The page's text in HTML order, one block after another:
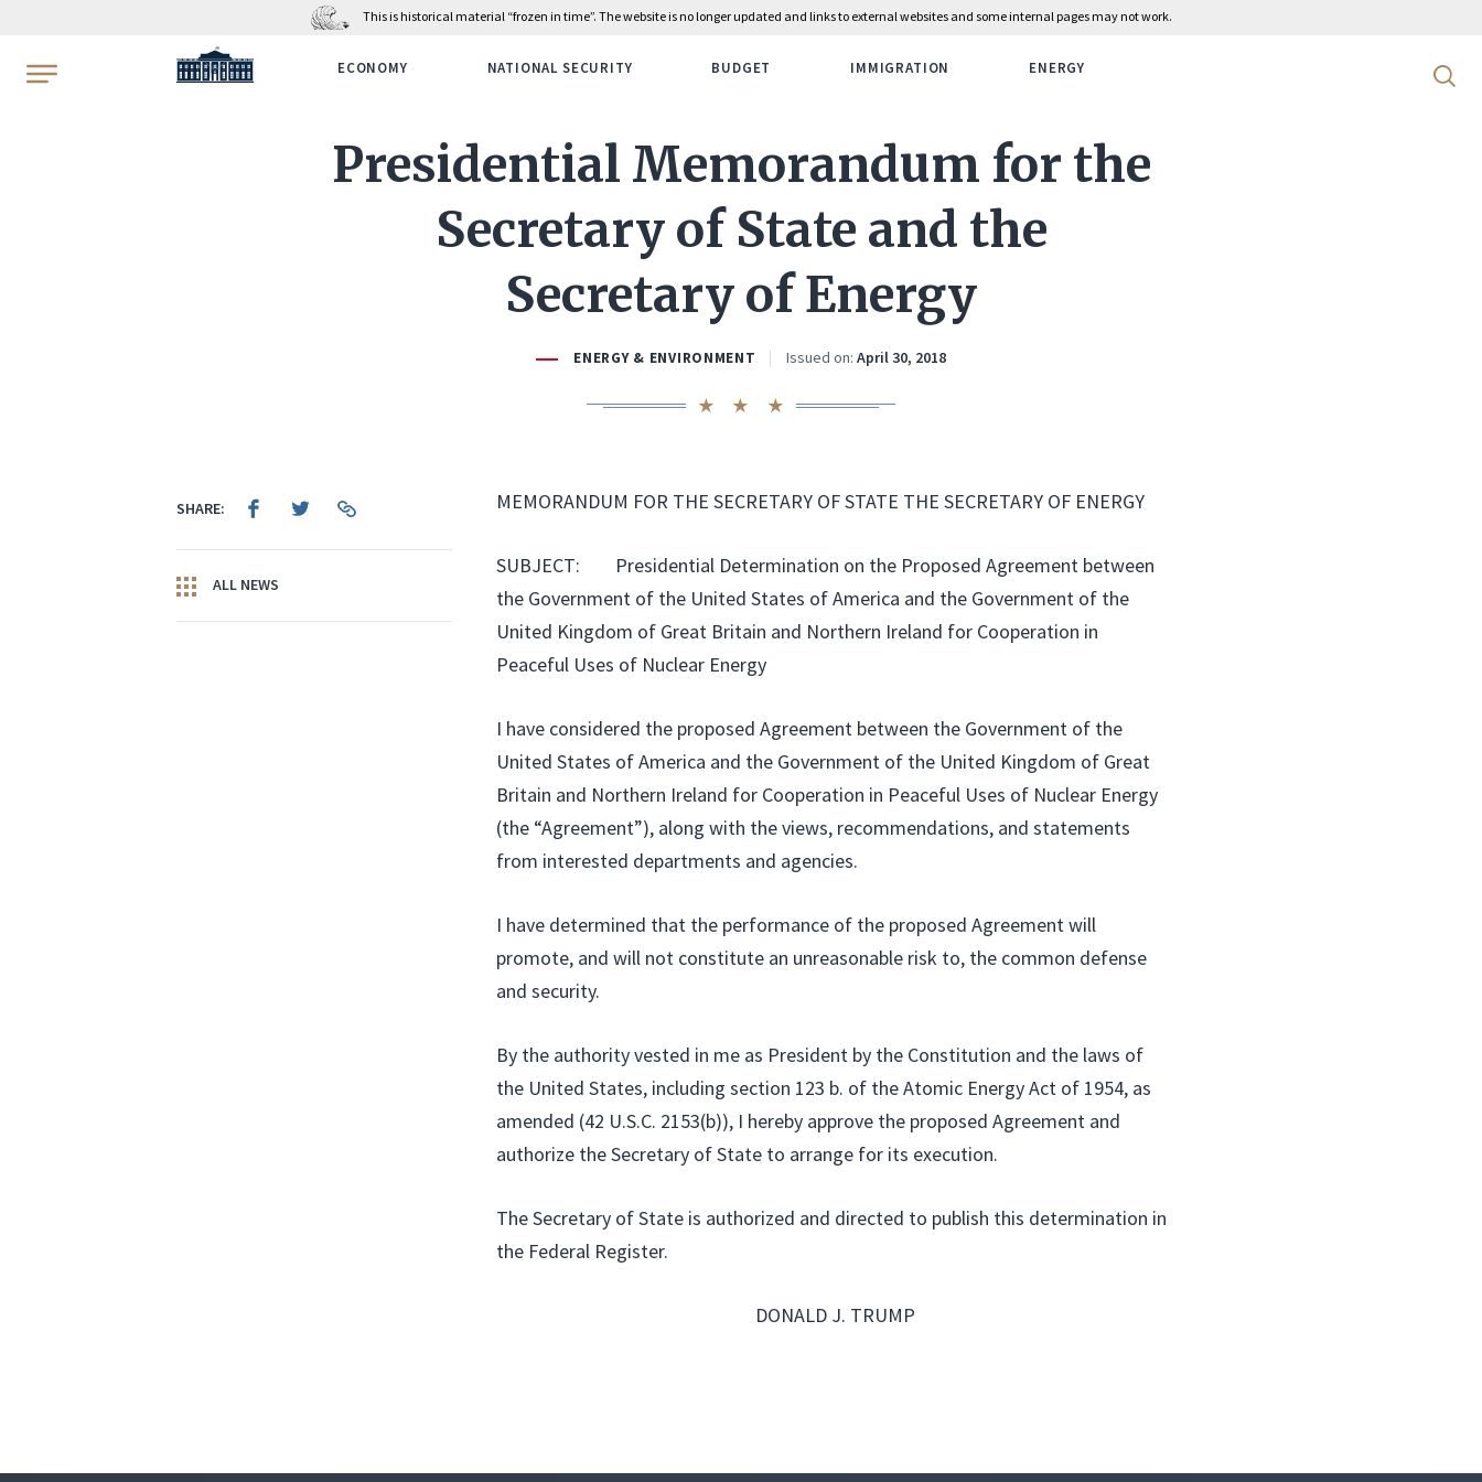
This is historical material “frozen in time”. The website is no longer updated and links to external websites and some internal pages may not work.
WhiteHouse.gov ECONOMY NATIONAL SECURITY BUDGET IMMIGRATION ENERGY Search
Presidential Memorandum for the
Secretary of State and the
Secretary of Energy
ENERGY & ENVIRONMENT Issued on: April 30, 2018
SHARE:
ALL NEWS
MEMORANDUM FOR THE SECRETARY OF STATE THE SECRETARY OF ENERGY
SUBJECT: Presidential Determination on the Proposed Agreement between
the Government of the United States of America and the Government of the
United Kingdom of Great Britain and Northern Ireland for Cooperation in
Peaceful Uses of Nuclear Energy
I have considered the proposed Agreement between the Government of the
United States of America and the Government of the United Kingdom of Great
Britain and Northern Ireland for Cooperation in Peaceful Uses of Nuclear Energy
(the “Agreement”), along with the views, recommendations, and statements
from interested departments and agencies.
I have determined that the performance of the proposed Agreement will
promote, and will not constitute an unreasonable risk to, the common defense
and security.
By the authority vested in me as President by the Constitution and the laws of
the United States, including section 123 b. of the Atomic Energy Act of 1954, as
amended (42 U.S.C. 2153(b)), I hereby approve the proposed Agreement and
authorize the Secretary of State to arrange for its execution.
The Secretary of State is authorized and directed to publish this determination in
the Federal Register.
DONALD J. TRUMP